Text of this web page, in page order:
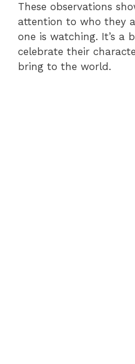
These observations
attention to who they
one is watching. It’s a
celebrate their
bring to the world.